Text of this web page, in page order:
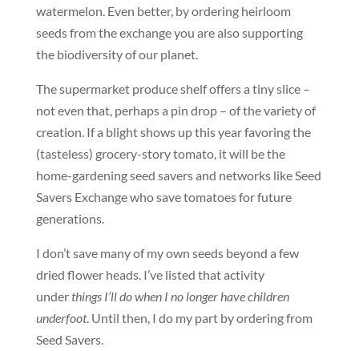
watermelon. Even better, by ordering heirloom
seeds from the exchange you are also supporting
the biodiversity of our planet.
The supermarket produce shelf offers a tiny slice –
not even that, perhaps a pin drop – of the variety of
creation. If a blight shows up this year favoring the
(tasteless) grocery-story tomato, it will be the
home-gardening seed savers and networks like Seed
Savers Exchange who save tomatoes for future
generations.
I don’t save many of my own seeds beyond a few
dried flower heads. I’ve listed that activity
underthings I’ll do when I no longer have children
underfoot. Until then, I do my part by ordering from
Seed Savers.